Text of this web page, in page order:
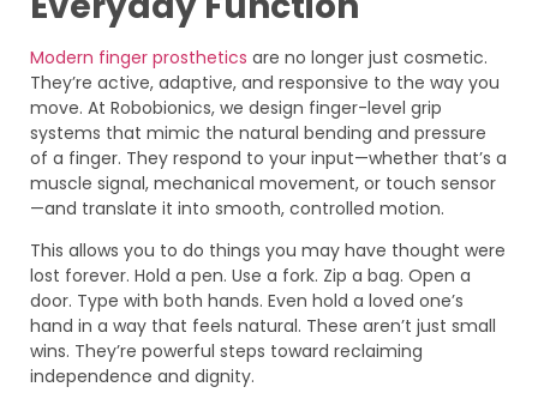
Modern finger prosthetics are no longer just cosmetic.
They’re active, adaptive, and responsive to the way you
move. At Robobionics, we design finger-level grip
systems that mimic the natural bending and pressure
of a finger. They respond to your input—whether that’s a
muscle signal, mechanical movement, or touch sensor
—and translate it into smooth, controlled motion.
This allows you to do things you may have thought were
lost forever. Hold a pen. Use a fork. Zip a bag. Open a
door. Type with both hands. Even hold a loved one’s
hand in a way that feels natural. These aren’t just small
wins. They’re powerful steps toward reclaiming
independence and dignity.